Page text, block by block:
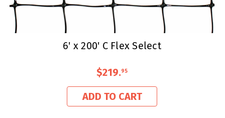
6' x 200' C Flex Select
$219.95
ADD TO CART